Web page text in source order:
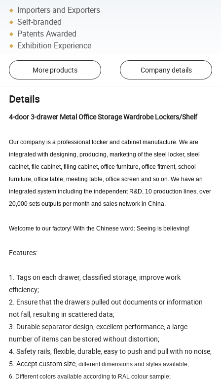
Importers and Exporters
Self-branded
Patents Awarded
Exhibition Experience
More products Company details
Details
4-door 3-drawer Metal Office Storage Wardrobe Lockers/Shelf
Our company is a professional locker and cabinet manufacture. We are
integrated with designing, producing, marketing of the steel locker, steel
cabinet, file cabinet, filing cabinet, office furniture, office fitment, school
furniture, office table, meeting table, office screen and so on. We have an
integrated system including the independent R&D, 10 production lines, over
20,000 sets outputs per month and sales network in China.
Welcome to our factory! With the Chinese word: Seeing is believing!
Features:
1. Tags on each drawer, classified storage, improve work
efficiency;
2. Ensure that the drawers pulled out documents or information
not fall, resulting in scattered data;
3. Durable separator design, excellent performance, a large
number of items can be stored without distortion;
4. Safety rails, flexible, durable, easy to push and pull with no noise;
5. Accept custom size,different dimensions and styles available;
6. Different colors available according to RAL colour sample;